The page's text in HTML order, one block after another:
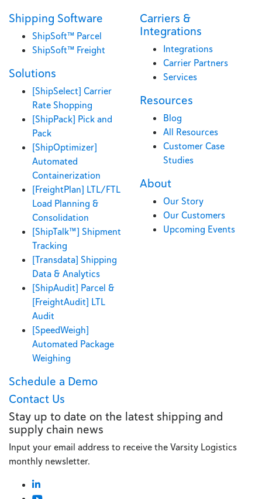
Shipping Software
ShipSoft™ Parcel
ShipSoft™ Freight
Solutions
[ShipSelect] Carrier
Rate Shopping
[ShipPack] Pick and
Pack
[ShipOptimizer]
Automated
Containerization
[FreightPlan] LTL/FTL
Load Planning &
Consolidation
[ShipTalk™] Shipment
Tracking
[Transdata] Shipping
Data & Analytics
[ShipAudit] Parcel &
[FreightAudit] LTL
Audit
[SpeedWeigh]
Automated Package
Weighing
Carriers &
Integrations
Integrations
Carrier Partners
Services
Resources
Blog
All Resources
Customer Case
Studies
About
Our Story
Our Customers
Upcoming Events
Schedule a Demo
Contact Us
Stay up to date on the latest shipping and
supply chain news
Input your email address to receive the Varsity Logistics
monthly newsletter.